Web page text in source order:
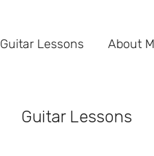
Guitar Lessons About
Guitar Lessons